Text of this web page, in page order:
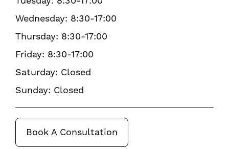
Wednesday: 8:30-17:00
Thursday: 8:30-17:00
Friday: 8:30-17:00
Saturday: Closed
Sunday: Closed
Book A Consultation